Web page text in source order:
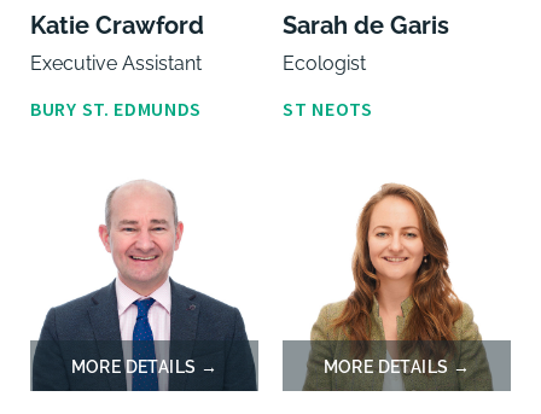
Katie Crawford
Executive Assistant
BURY ST. EDMUNDS
Sarah de Garis
Ecologist
ST NEOTS